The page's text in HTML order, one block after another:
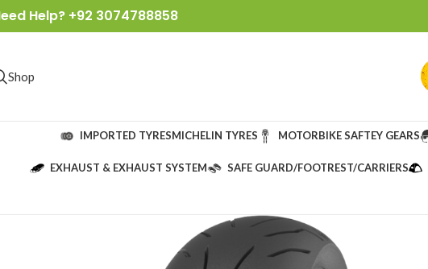
Help? +92 3074788858
Shop
IMPORTED TYRESMICHELIN TYRES MOTORBIKE SAFTEY GEARS
EXHAUST & EXHAUST SYSTEM SAFE GUARD/FOOTREST/CARRIERS